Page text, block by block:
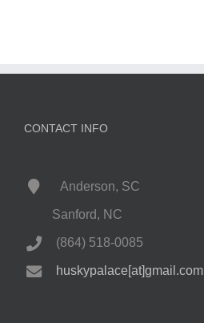
CONTACT INFO
Anderson, SC
Sanford, NC
(864) 518-0085
huskypalace[at]gmail.com